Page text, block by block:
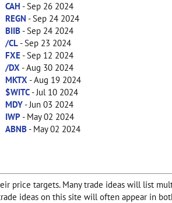
CAH - Sep 26 2024
REGN - Sep 24 2024
BIIB- Sep 24 2024
/CL- Sep 23 2024
FXE- Sep 12 2024
/DX - Aug 30 2024
MKTX - Aug 19 2024
$WITC- Jul 10 2024
MDY- Jun 03 2024
IWP- May 02 2024
ABNB- May 02 2024
price targets. Many trade ideas will list
ideas on this site will often appear in